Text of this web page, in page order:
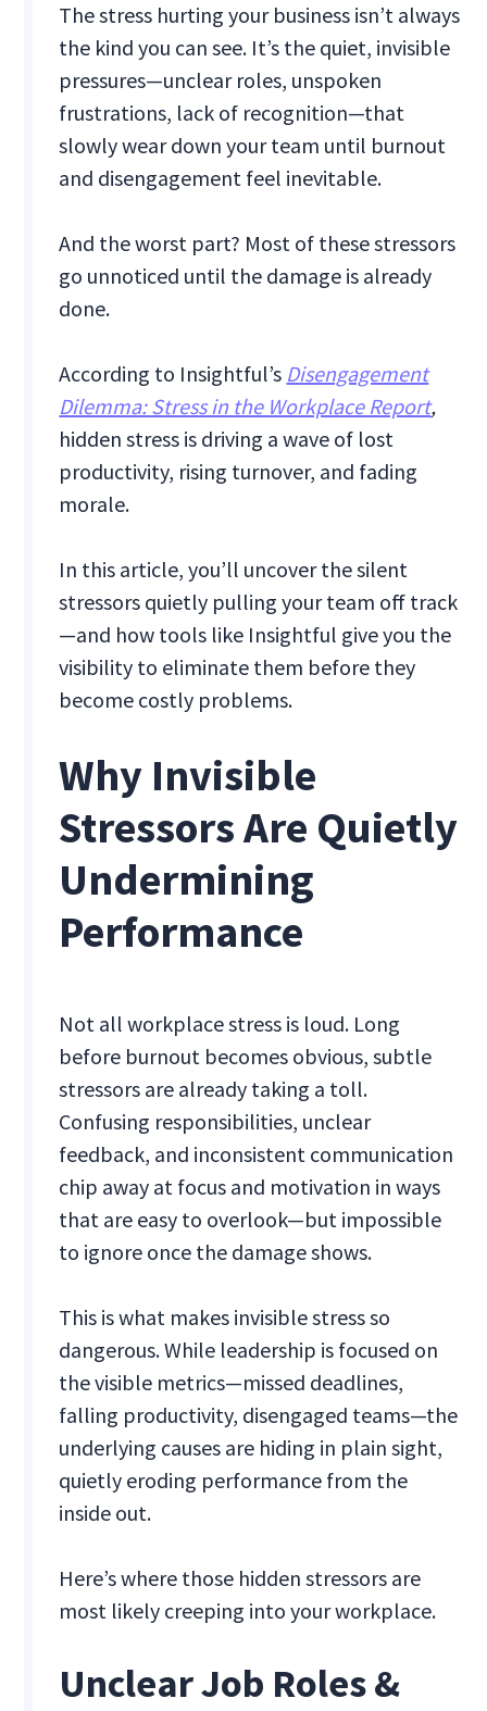
The stress hurting your business isn’t always
the kind you can see. It’s the quiet, invisible
pressures—unclear roles, unspoken
frustrations, lack of recognition—that
slowly wear down your team until burnout
and disengagement feel inevitable.
And the worst part? Most of these stressors
go unnoticed until the damage is already
done.
According to Insightful’s Disengagement
Dilemma: Stress in the Workplace Report,
hidden stress is driving a wave of lost
productivity, rising turnover, and fading
morale.
In this article, you’ll uncover the silent
stressors quietly pulling your team off track
—and how tools like Insightful give you the
visibility to eliminate them before they
become costly problems.
Why Invisible
Stressors Are Quietly
Undermining
Performance
Not all workplace stress is loud. Long
before burnout becomes obvious, subtle
stressors are already taking a toll.
Confusing responsibilities, unclear
feedback, and inconsistent communication
chip away at focus and motivation in ways
that are easy to overlook—but impossible
to ignore once the damage shows.
This is what makes invisible stress so
dangerous. While leadership is focused on
the visible metrics—missed deadlines,
falling productivity, disengaged teams—the
underlying causes are hiding in plain sight,
quietly eroding performance from the
inside out.
Here’s where those hidden stressors are
most likely creeping into your workplace.
Unclear Job Roles &